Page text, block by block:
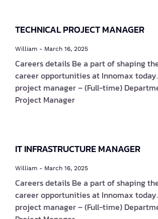
TECHNICAL PROJECT MANAGER
William March 16, 2025
Careers details Be a part of shaping
career opportunities at Innomax
project manager – (Full-time)
Project Manager
IT INFRASTRUCTURE MANAGER
William March 16, 2025
Careers details Be a part of shaping
career opportunities at Innomax
project manager – (Full-time)